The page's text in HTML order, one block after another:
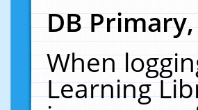
DB
When
Learning